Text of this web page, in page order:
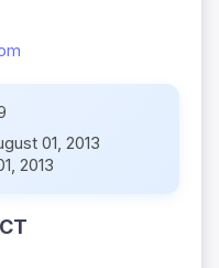
01, 2013
2013